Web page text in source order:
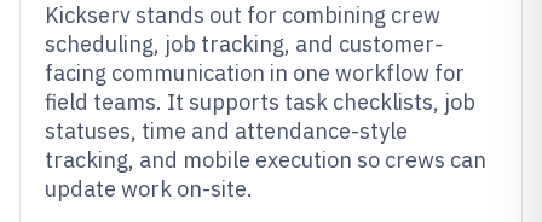
Kickserv stands out for combining crew
scheduling, job tracking, and customer-
facing communication in one workflow for
field teams. It supports task checklists, job
statuses, time and attendance-style
tracking, and mobile execution so crews can
update work on-site.